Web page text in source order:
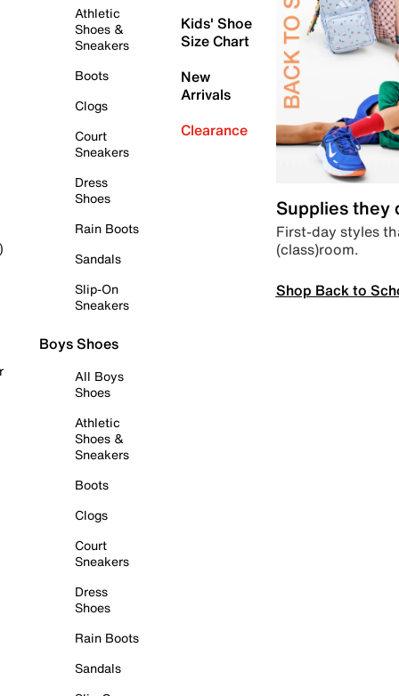
Athletic
Shoes &
Sneakers
Boots
Clogs
Court
Sneakers
Dress
Shoes
Rain Boots
Sandals
Slip-On
Sneakers
Boys Shoes
All Boys
Shoes
Athletic
Shoes &
Sneakers
Boots
Clogs
Court
Sneakers
Dress
Shoes
Rain Boots
Sandals
Kids' Shoe
Size Chart
New
Arrivals
Clearance
Supplies they
First-day styles
(class)room.
Shop Back to